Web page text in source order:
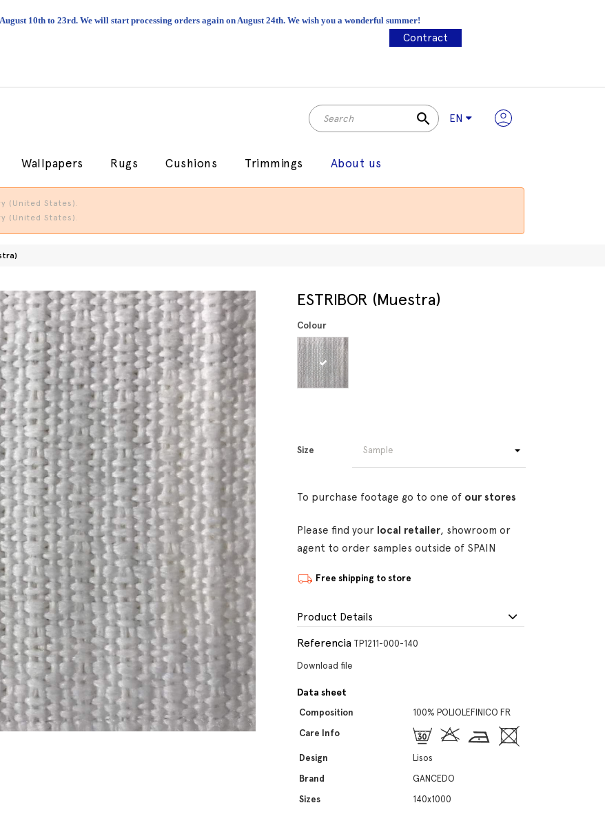
10th to 23rd. We will start processing orders again on August 24th. We wish you a wonderful summer!
Contract
search EN
Wallpapers Rugs Cushions Trimmings About us
(United States).
(United States).
ESTRIBOR (Muestra)
Colour
Size
To purchase footage go to one of our stores
Please find your local retailer, showroom or
agent to order samples outside of SPAIN
Free shipping to store
Product Details
Referencia TP1211-000-140
Download file
Data sheet
Composition
100% POLIOLEFINICO FR
Care Info
Design
Lisos
Brand
GANCEDO
Sizes
140x1000